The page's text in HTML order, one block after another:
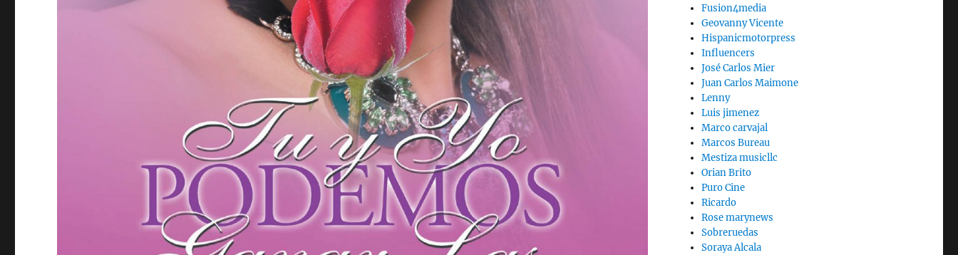
Fusion4media
Geovanny Vicente
Hispanicmotorpress
Influencers
José Carlos Mier
Juan Carlos Maimone
Lenny
Luis jimenez
Marco carvajal
Marcos Bureau
Mestiza musicllc
Orian Brito
Puro Cine
Ricardo
Rose marynews
Sobreruedas
Soraya Alcala